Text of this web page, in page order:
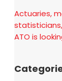
Actuaries,
ATO is